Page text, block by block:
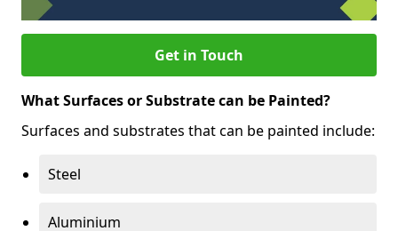
Get in Touch
What Surfaces or Substrate can be Painted?
Surfaces and substrates that can be painted include:
Steel
Aluminium